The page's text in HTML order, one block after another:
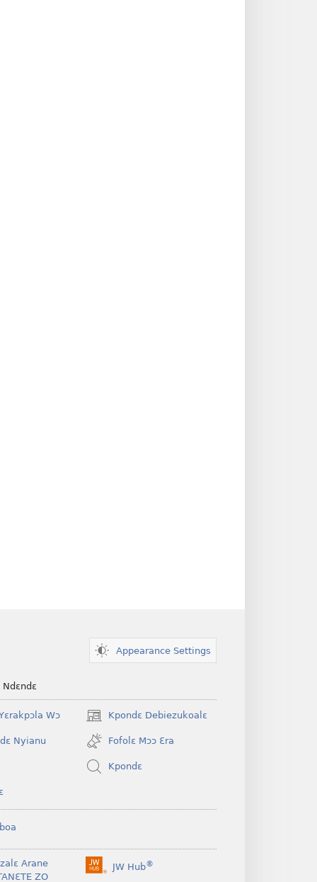
Appearance Settings
Ndɛndɛ
Wɔ Kpondɛ Debiezukoalɛ
(opens
new
window)
Nyianu Fofolɛ Mɔɔ Ɛra
Kpondɛ
Arane
ZO
JW Hub®
(opens